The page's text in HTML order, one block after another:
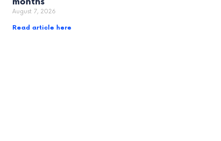
August 7, 2026
Read article here